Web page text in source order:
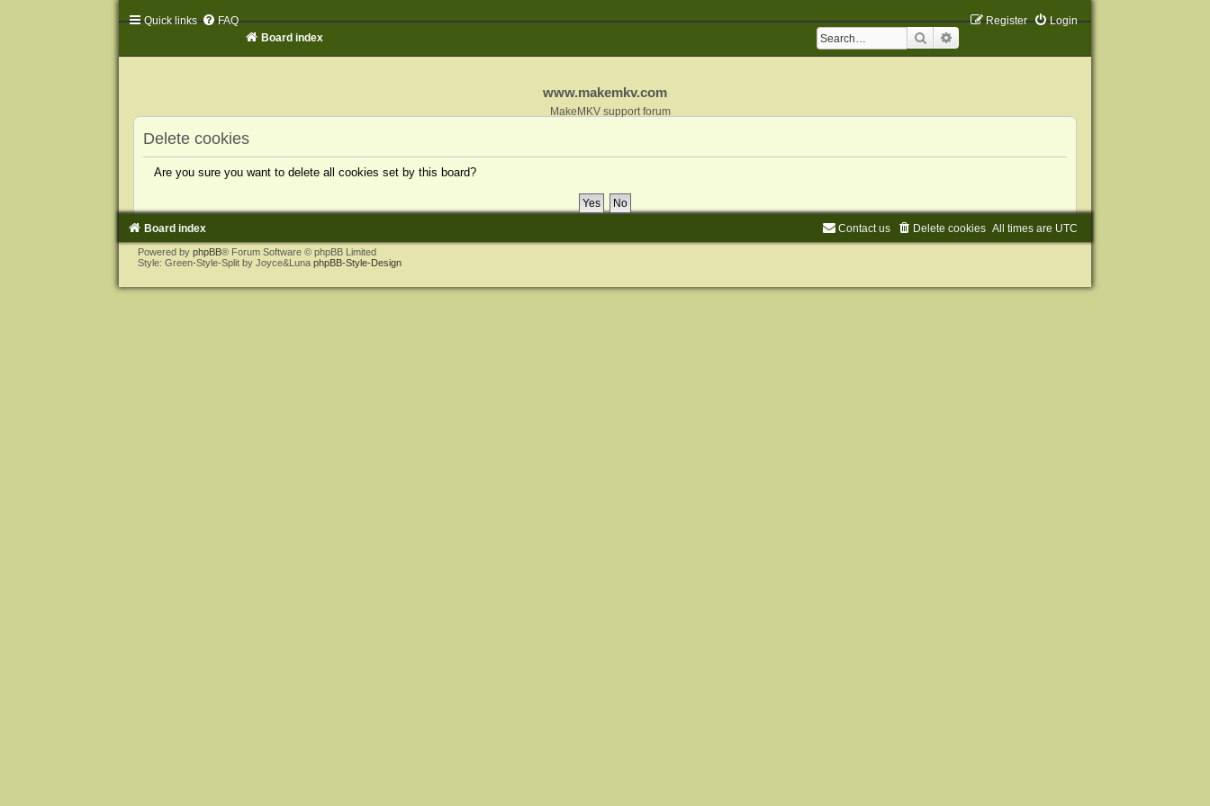
Quick links FAQ Login
Register
Search
Board index
www.makemkv.com
MakeMKV support forum
Delete cookies
Are you sure you want to delete all cookies set by this board?
Board index All times are UTC
Delete cookies
Contact us
Powered by phpBB® Forum Software © phpBB Limited
Style: Green-Style-Split by Joyce&Luna phpBB-Style-Design